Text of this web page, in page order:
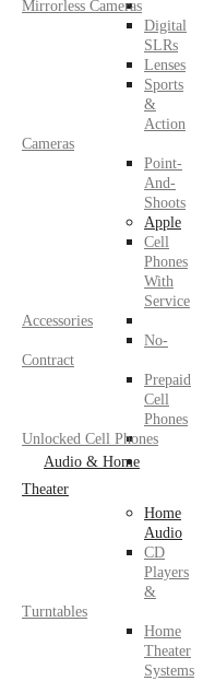
Mirrorless Cameras
Digital
SLRs
Lenses
Sports
&
Action
Cameras
Point-
And-
Shoots
Apple
Cell
Phones
With
Service
Accessories
No-
Contract
Prepaid
Cell
Phones
Unlocked Cell Phones
Audio & Home
Theater
Home
Audio
CD
Players
&
Turntables
Home
Theater
Systems